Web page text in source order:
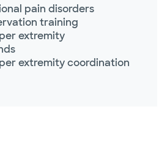
pain disorders
training
extremity
extremity coordination